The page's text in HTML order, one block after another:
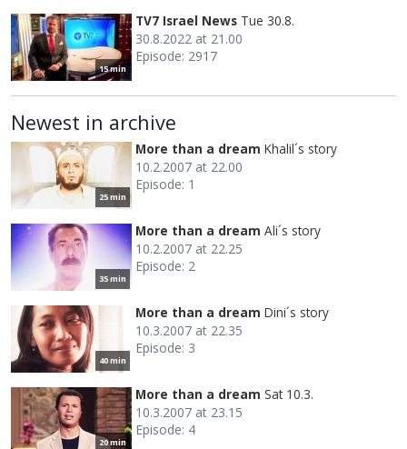
15 min
TV7 Israel News Tue 30.8.
30.8.2022 at 21.00
Episode: 2917
Newest in archive
25 min
More than a dream Khalil´s story
10.2.2007 at 22.00
Episode: 1
35 min
More than a dream Ali´s story
10.2.2007 at 22.25
Episode: 2
40 min
More than a dream Dini´s story
10.3.2007 at 22.35
Episode: 3
20 min
More than a dream Sat 10.3.
10.3.2007 at 23.15
Episode: 4